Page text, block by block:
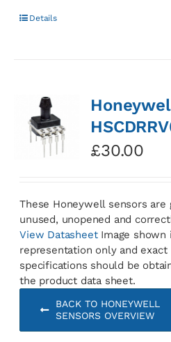
Details
£30.00
These Honeywell sensors are
unused, unopened and
View DatasheetImage shown
representation only and exact
specifications should be
the product data sheet.
BACK TO HONEYWELL
SENSORS OVERVIEW